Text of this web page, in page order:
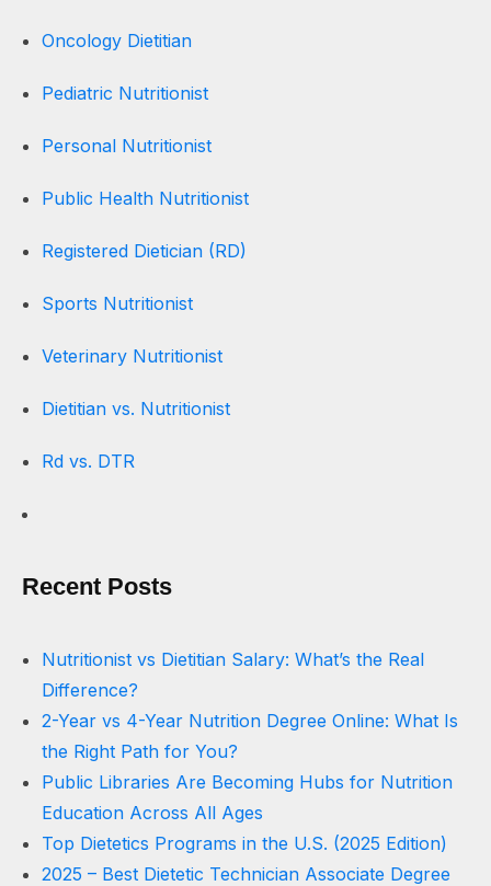
Oncology Dietitian
Pediatric Nutritionist
Personal Nutritionist
Public Health Nutritionist
Registered Dietician (RD)
Sports Nutritionist
Veterinary Nutritionist
Dietitian vs. Nutritionist
Rd vs. DTR
Recent Posts
Nutritionist vs Dietitian Salary: What’s the Real
Difference?
2-Year vs 4-Year Nutrition Degree Online: What Is
the Right Path for You?
Public Libraries Are Becoming Hubs for Nutrition
Education Across All Ages
Top Dietetics Programs in the U.S. (2025 Edition)
2025 – Best Dietetic Technician Associate Degree